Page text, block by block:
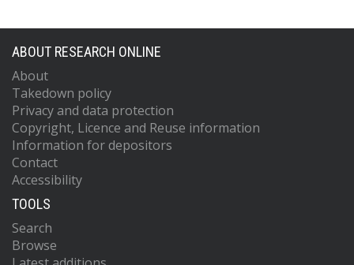
ABOUT RESEARCH ONLINE
About
Takedown policy
Privacy and data protection
Copyright, Licence and Reuse information
Information for depositors
Contact
Accessibility
TOOLS
Search
Browse